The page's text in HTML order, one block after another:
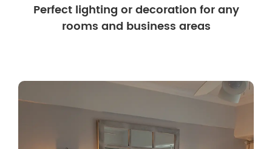
Perfect lighting or decoration for any
rooms and business areas